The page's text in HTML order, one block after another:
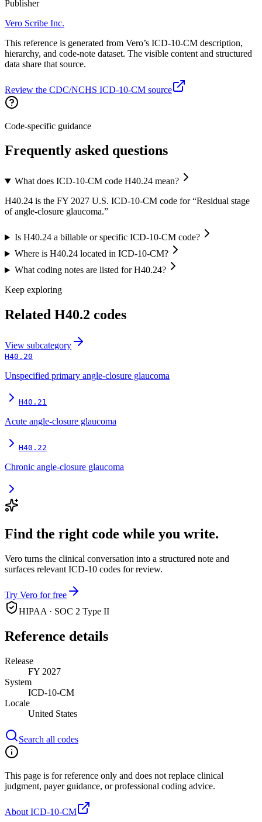
Publisher
Vero Scribe Inc.
This reference is generated from Vero’s ICD-10-CM description,
hierarchy, and code-note dataset. The visible content and structured
data share that source.
Review the CDC/NCHS ICD-10-CM source
Code-specific guidance
Frequently asked questions
What does ICD-10-CM code H40.24 mean?
H40.24 is the FY 2027 U.S. ICD-10-CM code for “Residual stage
of angle-closure glaucoma.”
Is H40.24 a billable or specific ICD-10-CM code?
Where is H40.24 located in ICD-10-CM?
What coding notes are listed for H40.24?
Keep exploring
Related H40.2 codes
View subcategory
H40.20
Unspecified primary angle-closure glaucoma
H40.21
Acute angle-closure glaucoma
H40.22
Chronic angle-closure glaucoma
Find the right code while you write.
Vero turns the clinical conversation into a structured note and
surfaces relevant ICD-10 codes for review.
Try Vero for free
HIPAA · SOC 2 Type II
Reference details
Release
FY 2027
System
ICD-10-CM
Locale
United States
Search all codes
This page is for reference only and does not replace clinical
judgment, payer guidance, or professional coding advice.
About ICD-10-CM